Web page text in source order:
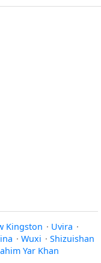
Kingston · Uvira ·
· Wuxi · Shizuishan
Yar Khan